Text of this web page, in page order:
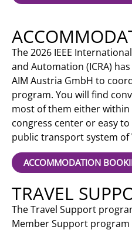
The 2026 IEEE
and Automation (ICRA)
AIM Austria GmbH to
program. You will find
most of them either
congress center or easy
public transport system of
ACCOMMODATION
TRAVEL
The Travel Support
Member Support